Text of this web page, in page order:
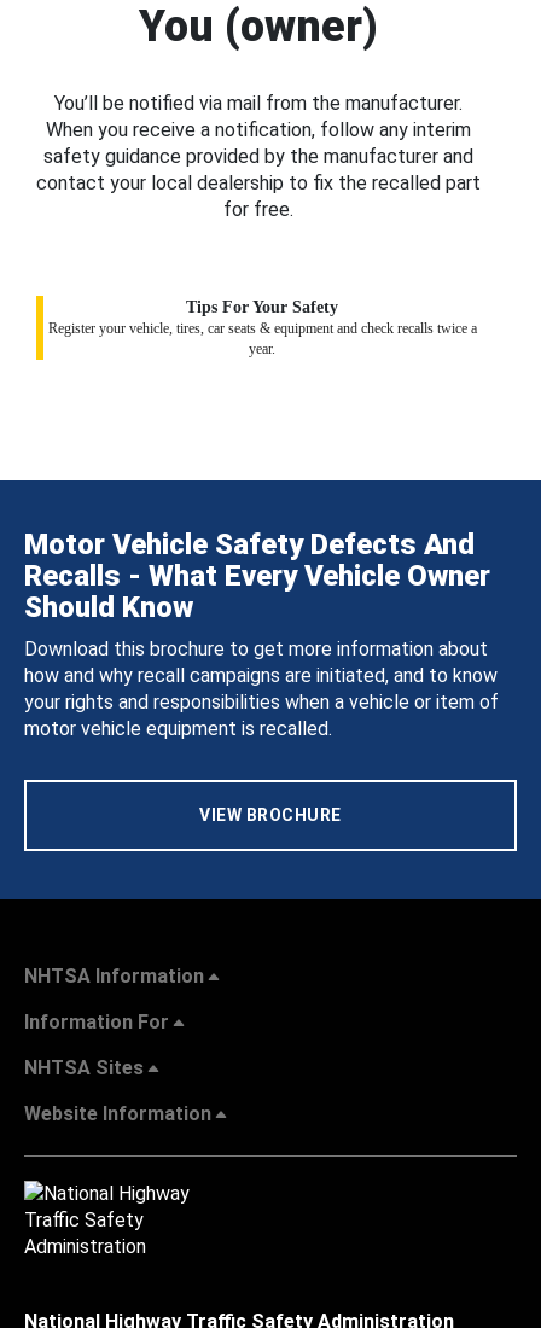
You (owner)
You’ll be notified via mail from the manufacturer.
When you receive a notification, follow any interim
safety guidance provided by the manufacturer and
contact your local dealership to fix the recalled part
for free.
Tips For Your Safety
Register your vehicle, tires, car seats & equipment and check recalls twice a
year.
Motor Vehicle Safety Defects And
Recalls - What Every Vehicle Owner
Should Know
Download this brochure to get more information about
how and why recall campaigns are initiated, and to know
your rights and responsibilities when a vehicle or item of
motor vehicle equipment is recalled.
VIEW BROCHURE
NHTSA Information
Information For
NHTSA Sites
Website Information
National Highway Traffic Safety Administration